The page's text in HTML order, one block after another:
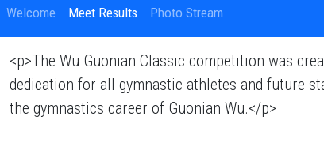
Welcome Meet Results Photo Stream
<p>The Wu Guonian Classic competition was
dedication for all gymnastic athletes and future
the gymnastics career of Guonian Wu.</p>